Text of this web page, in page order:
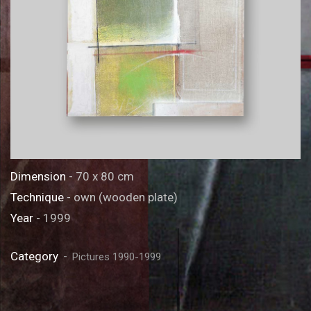
Dimension - 70 x 80 cm
Technique - own (wooden plate)
Year - 1999
Category Pictures 1990-1999